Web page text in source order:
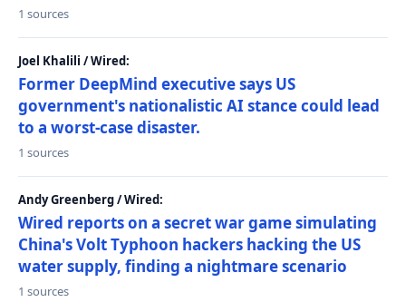
1 sources
Joel Khalili / Wired:
Former DeepMind executive says US
government's nationalistic AI stance could lead
to a worst-case disaster.
1 sources
Andy Greenberg / Wired:
Wired reports on a secret war game simulating
China's Volt Typhoon hackers hacking the US
water supply, finding a nightmare scenario
1 sources